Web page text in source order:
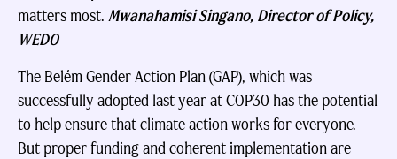
matters most. Mwanahamisi Singano, Director of Policy,
WEDO
The Belém Gender Action Plan (GAP), which was
successfully adopted last year at COP30 has the potential
to help ensure that climate action works for everyone.
But proper funding and coherent implementation are